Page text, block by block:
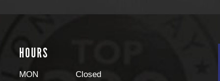
HOURS
MON
Closed